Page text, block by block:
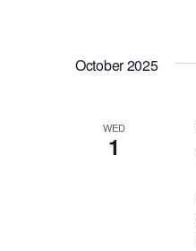
October 2025
WED
1